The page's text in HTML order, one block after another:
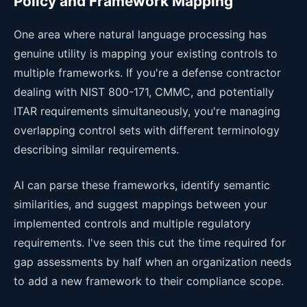
One area where natural language processing has
genuine utility is mapping your existing controls to
multiple frameworks. If you're a defense contractor
dealing with NIST 800-171, CMMC, and potentially
ITAR requirements simultaneously, you're managing
overlapping control sets with different terminology
describing similar requirements.
AI can parse these frameworks, identify semantic
similarities, and suggest mappings between your
implemented controls and multiple regulatory
requirements. I've seen this cut the time required for
gap assessments by half when an organization needs
to add a new framework to their compliance scope.